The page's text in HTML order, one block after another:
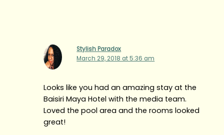
Stylish Paradox
March 29, 2018 at 5:36 am
Looks like you had an amazing stay at the
Baisiri Maya Hotel with the media team.
Loved the pool area and the rooms looked
great!